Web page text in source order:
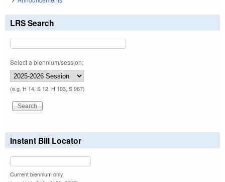
LRS Search
Select a biennium/session:
(e.g. H 14, S 12, H 103, S 967)
Instant Bill Locator
Current biennium only.